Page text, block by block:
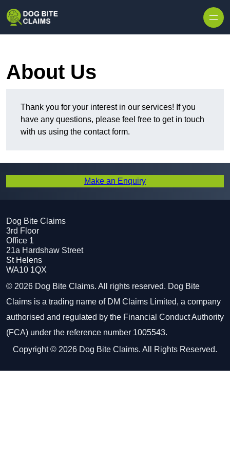
About Us
Thank you for your interest in our services! If you
have any questions, please feel free to get in touch
with us using the contact form.
Make an Enquiry
Dog Bite Claims
3rd Floor
Office 1
21a Hardshaw Street
St Helens
WA10 1QX
© 2026 Dog Bite Claims. All rights reserved. Dog Bite
Claims is a trading name of DM Claims Limited, a company
authorised and regulated by the Financial Conduct Authority
(FCA) under the reference number 1005543.
Copyright © 2026 Dog Bite Claims. All Rights Reserved.